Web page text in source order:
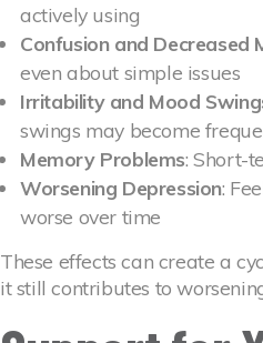
actively using
Confusion and Decreased
even about simple issues
Irritability and Mood
swings may become
Memory Problems: Short-
Worsening Depression:
worse over time
These effects can create a
it still contributes to